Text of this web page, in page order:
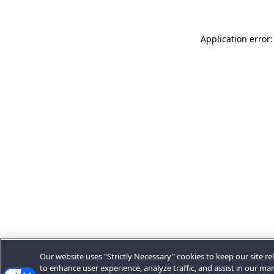
Application
Our website uses "Strictly Necessary" cookies to keep our site
to enhance user experience, analyze traffic, and assist in our